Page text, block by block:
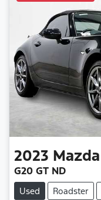
2023 Mazda
G20 GT ND
Used Roadster